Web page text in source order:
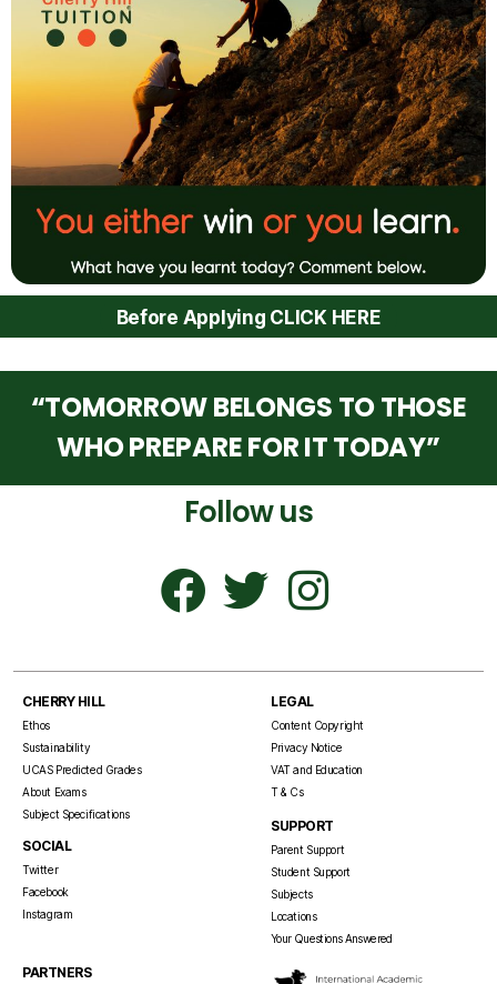
Before Applying CLICK HERE
“TOMORROW BELONGS TO THOSE
WHO PREPARE FOR IT TODAY”
Follow us
CHERRY HILL
Ethos
Sustainability
UCAS Predicted Grades
About Exams
Subject Specifications
LEGAL
Content Copyright
Privacy Notice
VAT and Education
T & Cs
SOCIAL
Twitter
Facebook
Instagram
SUPPORT
Parent Support
Student Support
Subjects
Locations
Your Questions Answered
PARTNERS